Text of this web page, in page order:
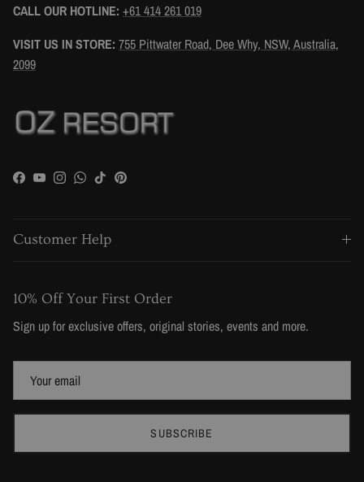
CALL OUR HOTLINE: +61 414 261 019
VISIT US IN STORE: 755 Pittwater Road, Dee Why, NSW, Australia,
2099
Facebook
YouTubeInstagram
WhatsApp
TikTokPinterest
Customer Help
10% Off Your First Order
Sign up for exclusive offers, original stories, events and more.
SUBSCRIBE